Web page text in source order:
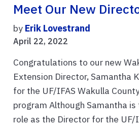
Meet Our New
by Erik Lovestrand
April 22, 2022
Congratulations to our new
Extension Director, Samantha
for the UF/IFAS Wakulla
program Although Samantha is
role as the Director for the UF/